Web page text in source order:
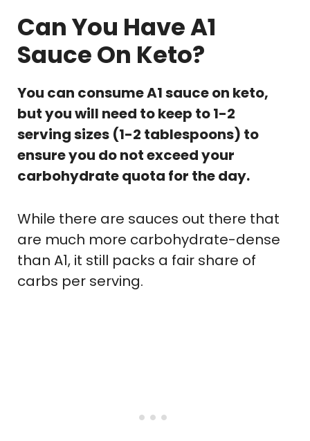
Can You Have A1
Sauce On Keto?
You can consume A1 sauce on keto,
but you will need to keep to 1-2
serving sizes (1-2 tablespoons) to
ensure you do not exceed your
carbohydrate quota for the day.
While there are sauces out there that
are much more carbohydrate-dense
than A1, it still packs a fair share of
carbs per serving.